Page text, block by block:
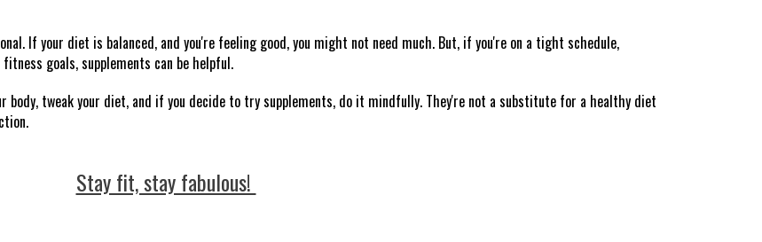
If your diet is balanced, and you're feeling good, you might not need much. But, if you're on a tight schedule,
goals, supplements can be helpful.
body, tweak your diet, and if you decide to try supplements, do it mindfully. They're not a substitute for a healthy diet
Stay fit, stay fabulous!